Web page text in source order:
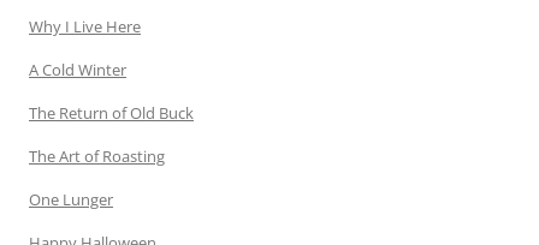
Why I Live Here
A Cold Winter
The Return of Old Buck
The Art of Roasting
One Lunger